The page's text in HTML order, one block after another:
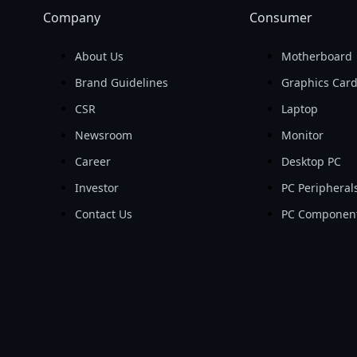
Company
About Us
Brand Guidelines
CSR
Newsroom
Career
Investor
Contact Us
Consumer
Motherboard
Graphics Card
Laptop
Monitor
Desktop PC
PC
PC